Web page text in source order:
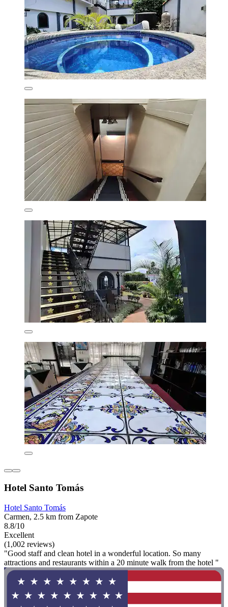
Hotel Santo Tomás
Hotel Santo Tomás
Carmen, 2.5 km from Zapote
8.8/10
Excellent
(1,002 reviews)
"Good staff and clean hotel in a wonderful location. So many
attractions and restaurants within a 20 minute walk from the hotel "